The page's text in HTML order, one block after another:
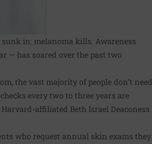
sunk in: melanoma kills. Awareness
— has soared over the past two
the vast majority of people don't need
every two to three years are
affiliated Beth Israel Deaconess
who request annual skin exams they